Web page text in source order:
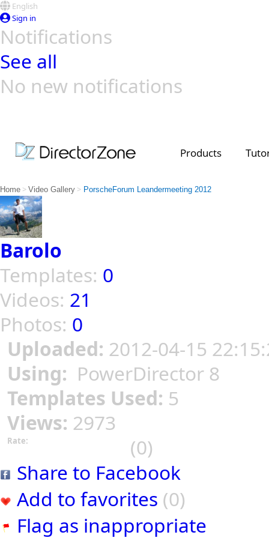
English
Sign in
Notifications
See all
No new notifications
Products
Home > Video Gallery > PorscheForum Leandermeeting 2012
Barolo
Templates: 0
Videos: 21
Photos: 0
Uploaded: 2012-04-15
Using: PowerDirector 8
Templates Used: 5
Views: 2973
Rate:
(0)
Share to Facebook
Add to favorites (0)
Flag as inappropriate